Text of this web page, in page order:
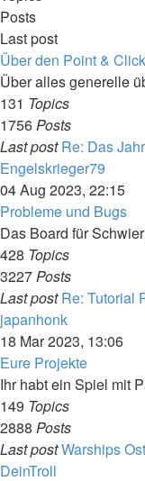
Posts
Last post
Über den Point &
Über alles generelle
131 Topics
1756Posts
Last post Re: Das
Engelskrieger79
the
latest
post
04 Aug 2023, 22:15
Probleme und Bugs
Das Board für
428 Topics
3227Posts
Last post Re: Tutorial
japanhonkView
the
latest
post
18 Mar 2023, 13:06
Eure Projekte
Ihr habt ein Spiel mit
149 Topics
2888 Posts
Last postWarships
DeinTroll